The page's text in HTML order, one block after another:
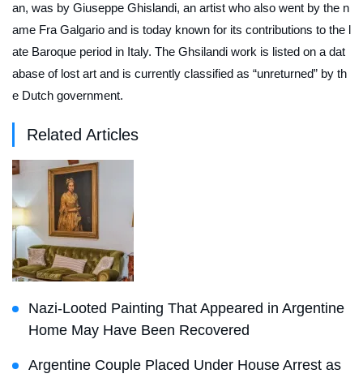
an, was by Giuseppe Ghislandi, an artist who also went by the n
ame Fra Galgario and is today known for its contributions to the l
ate Baroque period in Italy. The Ghsilandi work is listed on a dat
abase of lost art and is currently classified as “unreturned” by th
e Dutch government.
Related Articles
Nazi-Looted Painting That Appeared in Argentine
Home May Have Been Recovered
Argentine Couple Placed Under House Arrest as